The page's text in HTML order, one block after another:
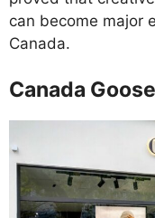
can become major
Canada.
Canada